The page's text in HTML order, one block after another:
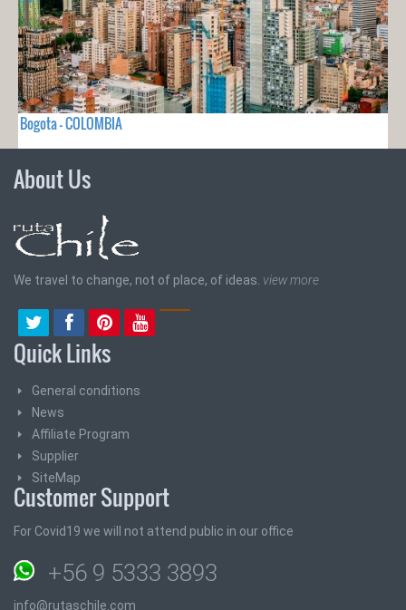
Bogota - COLOMBIA
About Us
We travel to change, not of place, of ideas. view more
Quick Links
General conditions
News
Affiliate Program
Supplier
SiteMap
Customer Support
For Covid19 we will not attend public in our office
+56 9 5333 3893
info@rutaschile.com